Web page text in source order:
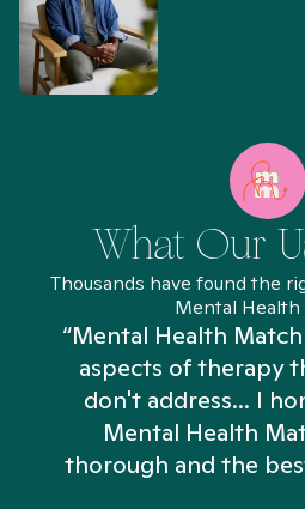
What Our
Thousands have found the
Mental
“Mental Health
aspects of therapy
don't address... I
Mental Health
thorough and the